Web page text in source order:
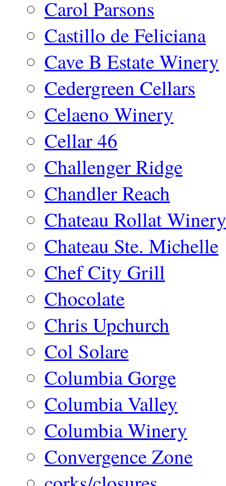
Carol Parsons
Castillo de Feliciana
Cave B Estate Winery
Cedergreen Cellars
Celaeno Winery
Cellar 46
Challenger Ridge
Chandler Reach
Chateau Rollat Winery
Chateau Ste. Michelle
Chef City Grill
Chocolate
Chris Upchurch
Col Solare
Columbia Gorge
Columbia Valley
Columbia Winery
Convergence Zone